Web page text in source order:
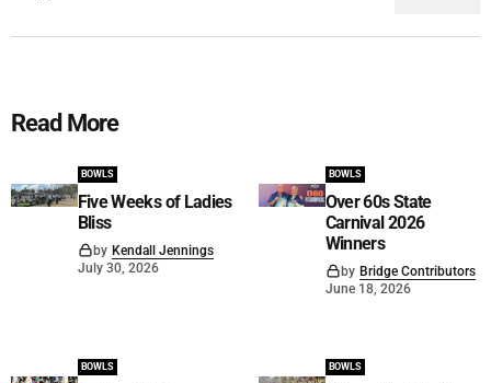
Read More
BOWLS
Five Weeks of Ladies
Bliss
by Kendall Jennings
July 30, 2026
BOWLS
Over 60s State
Carnival 2026
Winners
by Bridge Contributors
June 18, 2026
BOWLS BOWLS